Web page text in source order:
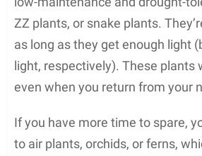
ZZ plants, or snake plants.
as long as they get enough light
light, respectively). These plants
even when you return from your
If you have more time to spare,
to air plants, orchids, or ferns,